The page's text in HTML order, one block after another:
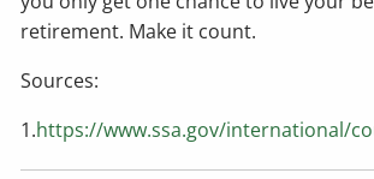
retirement. Make it count.
Sources:
1.https://www.ssa.gov/international/